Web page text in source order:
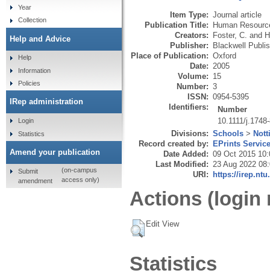
Item Type: Journal article
Publication Title: Human
Creators: Foster, C. and
Publisher: Blackwell
Place of Publication: Oxford
Date: 2005
Volume: 15
Number: 3
ISSN: 0954-5395
Identifiers:
Number
10.1111/
Divisions: Schools >
Record created by: EPrints
Date Added: 09 Oct 2015
Last Modified: 23 Aug 2022
URI: https://
Actions (login
Edit View
Statistics
Year
Collection
Help and Advice
Help
Information
Policies
IRep administration
Login
Statistics
Amend your publication
Submit
amendment
(on-campus
access only)